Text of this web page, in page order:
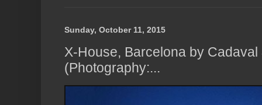
Sunday, October 11, 2015
X-House, Barcelona by
(Photography:...